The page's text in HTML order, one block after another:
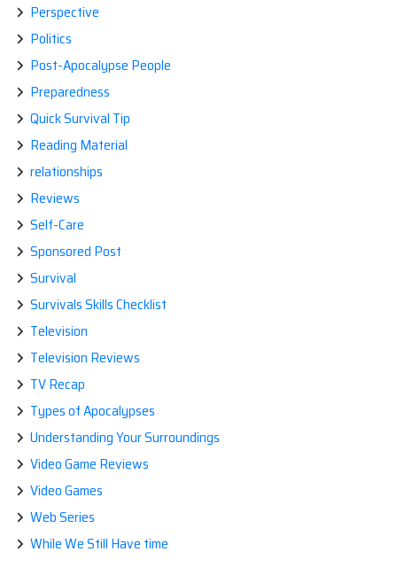
Perspective
Politics
Post-Apocalypse People
Preparedness
Quick Survival Tip
Reading Material
relationships
Reviews
Self-Care
Sponsored Post
Survival
Survivals Skills Checklist
Television
Television Reviews
TV Recap
Types of Apocalypses
Understanding Your Surroundings
Video Game Reviews
Video Games
Web Series
While We Still Have time